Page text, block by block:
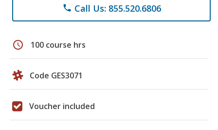
phone Call Us: 855.520.6806
schedule 100 course hrs
Code GES3071
Voucher included